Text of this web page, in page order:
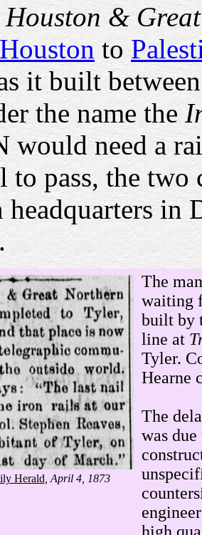
Houston &
Houstonto
it built
the name the
would need a
pass, the two
headquarters in
Herald , April 4, 1873
The
waiting
built by
line at
Tyler.
Hearne
The
was
high